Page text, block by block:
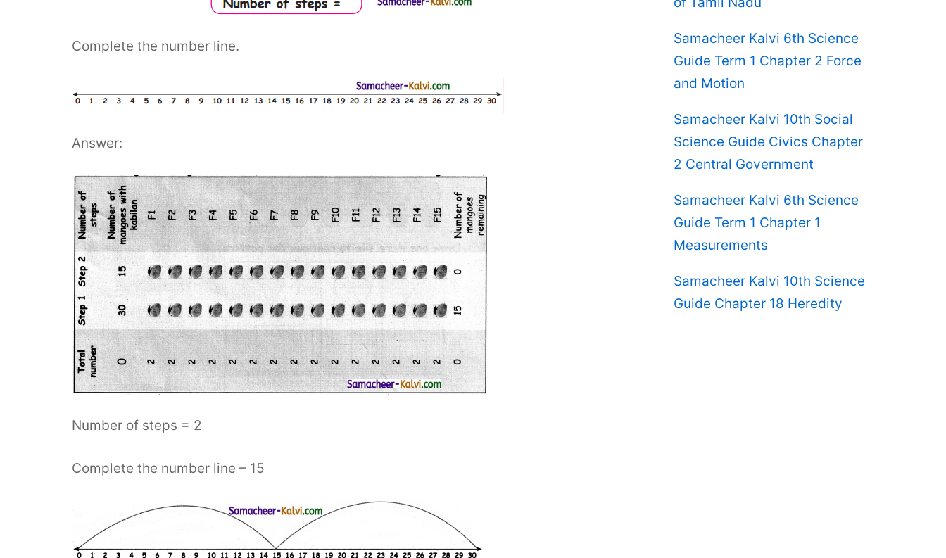
Complete the number line.
Answer:
Number of steps = 2
Complete the number line – 15
Samacheer Kalvi 6th Science
Guide Term 1 Chapter 2 Force
and Motion
Samacheer Kalvi 10th Social
Science Guide Civics Chapter
2 Central Government
Samacheer Kalvi 6th Science
Guide Term 1 Chapter 1
Measurements
Samacheer Kalvi 10th Science
Guide Chapter 18 Heredity